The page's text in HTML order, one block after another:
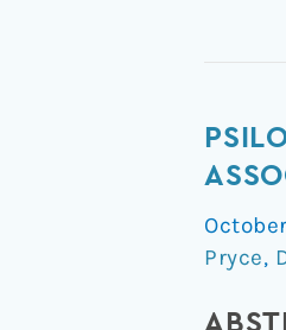
Pryce,
exerts
effects
on